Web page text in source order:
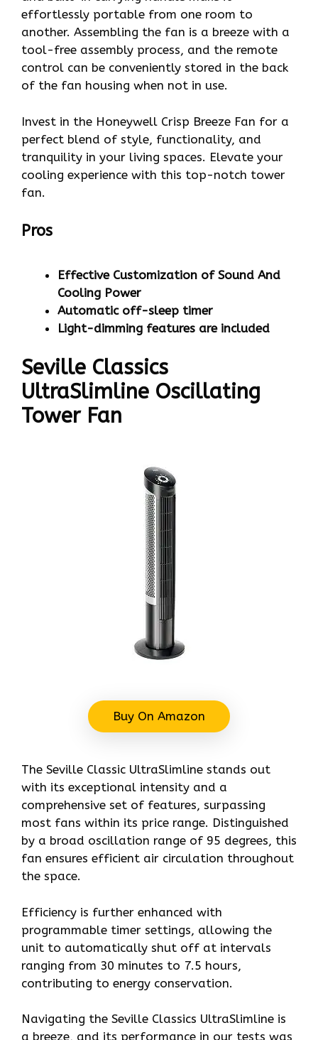
effortlessly portable from one room to
another. Assembling the fan is a breeze with a
tool-free assembly process, and the remote
control can be conveniently stored in the back
of the fan housing when not in use.
Invest in the Honeywell Crisp Breeze Fan for a
perfect blend of style, functionality, and
tranquility in your living spaces. Elevate your
cooling experience with this top-notch tower
fan.
Pros
Effective Customization of Sound And
Cooling Power
Automatic off-sleep timer
Light-dimming features are included
Seville Classics
UltraSlimline Oscillating
Tower Fan
Buy On Amazon
The Seville Classic UltraSlimline stands out
with its exceptional intensity and a
comprehensive set of features, surpassing
most fans within its price range. Distinguished
by a broad oscillation range of 95 degrees, this
fan ensures efficient air circulation throughout
the space.
Efficiency is further enhanced with
programmable timer settings, allowing the
unit to automatically shut off at intervals
ranging from 30 minutes to 7.5 hours,
contributing to energy conservation.
Navigating the Seville Classics UltraSlimline is
a breeze, and its performance in our tests was